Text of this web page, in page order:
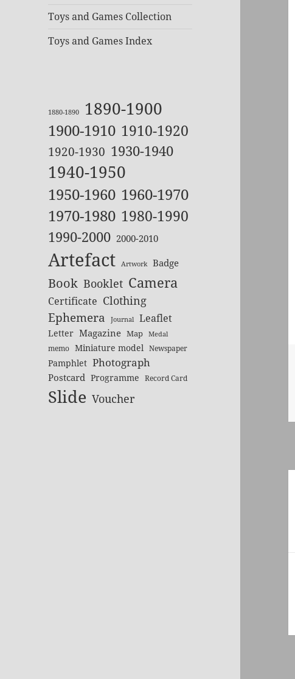
Toys and Games Collection
Toys and Games Index
1880-1890 1890-1900
1900-1910 1910-1920
1920-1930 1930-1940
1940-1950
1950-1960 1960-1970
1970-1980 1980-1990
1990-2000 2000-2010
Artefact Artwork Badge
Book Booklet Camera
Certificate Clothing
Ephemera Journal Leaflet
Letter Magazine Map Medal
memo Miniature model Newspaper
Pamphlet Photograph
Postcard Programme Record Card
Slide Voucher